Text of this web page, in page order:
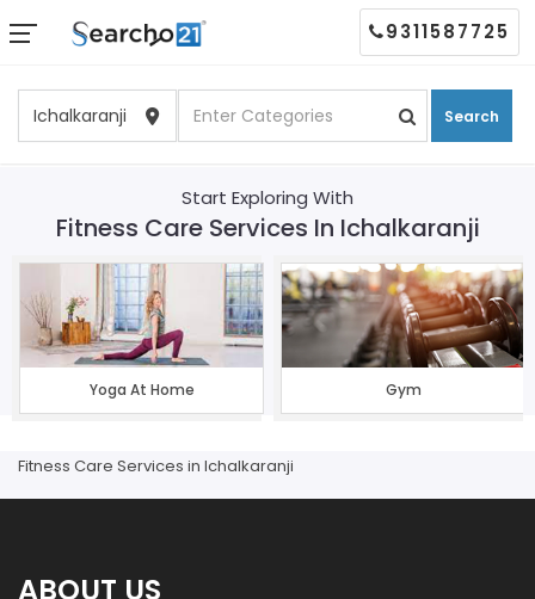
Search
9311587725
Start Exploring With
Fitness Care Services In Ichalkaranji
Yoga At Home Gym
Fitness Care Services in Ichalkaranji
ABOUT US